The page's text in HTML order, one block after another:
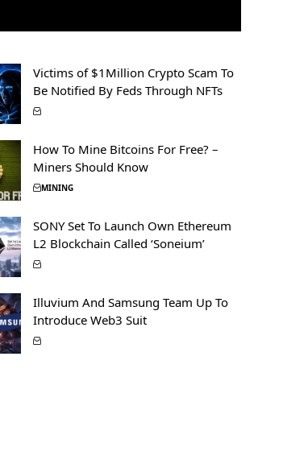
Victims of $1Million Crypto Scam To
Be Notified By Feds Through NFTs
How To Mine Bitcoins For Free? –
Miners Should Know
MINING
SONY Set To Launch Own Ethereum
L2 Blockchain Called ‘Soneium’
Illuvium And Samsung Team Up To
Introduce Web3 Suit